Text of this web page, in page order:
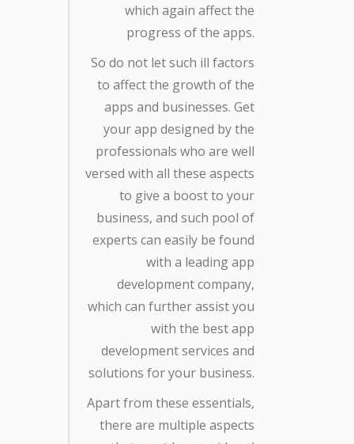
which again affect the
progress of the apps.
So do not let such ill factors
to affect the growth of the
apps and businesses. Get
your app designed by the
professionals who are well
versed with all these aspects
to give a boost to your
business, and such pool of
experts can easily be found
with a leading app
development company,
which can further assist you
with the best app
development services and
solutions for your business.
Apart from these essentials,
there are multiple aspects